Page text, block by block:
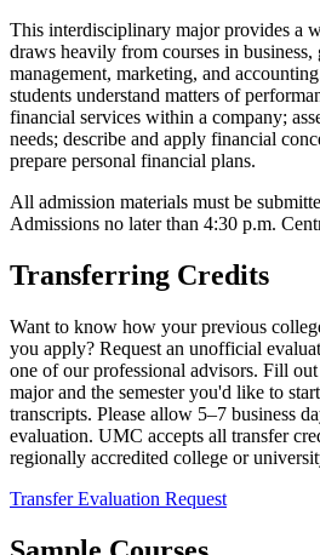
This interdisciplinary major provides a
draws heavily from courses in business,
management, marketing, and
students understand matters of
financial services within a company;
needs; describe and apply financial
prepare personal financial plans.
All admission materials must be
Admissions no later than 4:30 p.m.
Transferring Credits
Want to know how your previous
you apply? Request an unofficial
one of our professional advisors. Fill
major and the semester you'd like to
transcripts. Please allow 5–7 business
evaluation. UMC accepts all transfer
regionally accredited college or
Transfer Evaluation Request